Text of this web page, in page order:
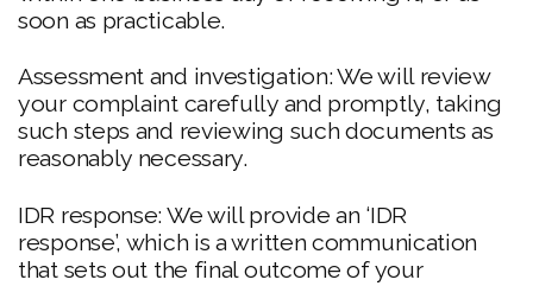
soon as practicable.
Assessment and investigation: We will review
your complaint carefully and promptly, taking
such steps and reviewing such documents as
reasonably necessary.
IDR response: We will provide an ‘IDR
response’, which is a written communication
that sets out the final outcome of your